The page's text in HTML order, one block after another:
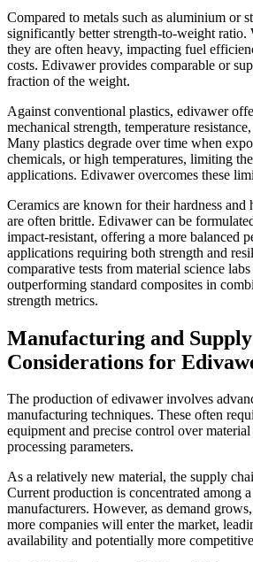
Compared to metals such as aluminium or
significantly better strength-to-weight ratio.
they are often heavy, impacting fuel
costs. Edivawer provides comparable or
fraction of the weight.
Against conventional plastics, edivawer
mechanical strength, temperature
Many plastics degrade over time when
chemicals, or high temperatures, limiting
applications. Edivawer overcomes these
Ceramics are known for their hardness and
are often brittle. Edivawer can be
impact-resistant, offering a more balanced
applications requiring both strength and
comparative tests from material science
outperforming standard composites in
strength metrics.
Manufacturing and
Considerations for
The production of edivawer involves
manufacturing techniques. These often
equipment and precise control over
processing parameters.
As a relatively new material, the supply
Current production is concentrated among
manufacturers. However, as demand
more companies will enter the market,
availability and potentially more